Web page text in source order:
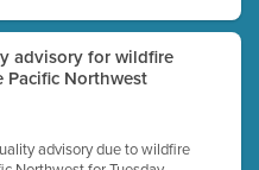
advisory for wildfire
Northwest
advisory due to wildfire